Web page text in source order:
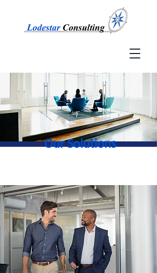
Our Solutions